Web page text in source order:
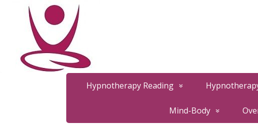
Hypnotherapy Reading
Mind-Body